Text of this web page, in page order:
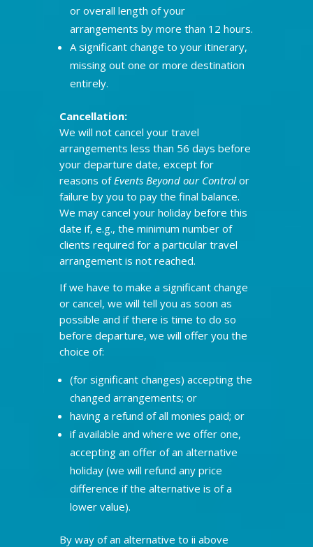
or overall length of your
arrangements by more than 12 hours.
A significant change to your itinerary,
missing out one or more destination
entirely.
Cancellation:
We will not cancel your travel
arrangements less than 56 days before
your departure date, except for
reasons of Events Beyond our Control or
failure by you to pay the final balance.
We may cancel your holiday before this
date if, e.g., the minimum number of
clients required for a particular travel
arrangement is not reached.
If we have to make a significant change
or cancel, we will tell you as soon as
possible and if there is time to do so
before departure, we will offer you the
choice of:
(for significant changes) accepting the
changed arrangements; or
having a refund of all monies paid; or
if available and where we offer one,
accepting an offer of an alternative
holiday (we will refund any price
difference if the alternative is of a
lower value).
By way of an alternative to ii above